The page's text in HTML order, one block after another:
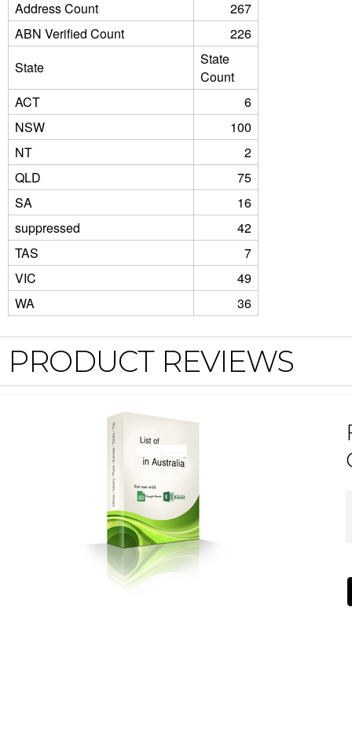
Address Count
267
ABN Verified Count
226
State
State
Count
ACT
6
NSW
100
NT
2
QLD
75
SA
16
suppressed
42
TAS
7
VIC
49
WA
36
PRODUCT REVIEWS